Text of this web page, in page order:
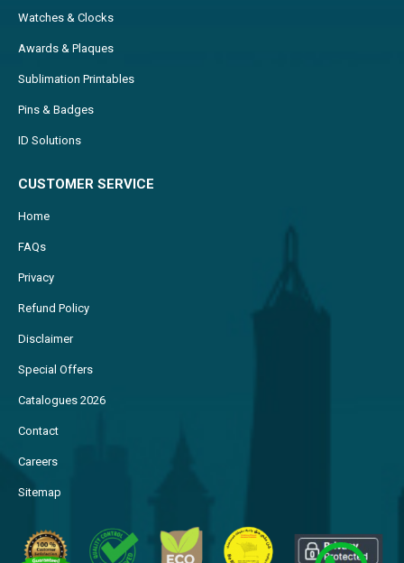
Watches & Clocks
Awards & Plaques
Sublimation Printables
Pins & Badges
ID Solutions
CUSTOMER SERVICE
Home
FAQs
Privacy
Refund Policy
Disclaimer
Special Offers
Catalogues 2026
Contact
Careers
Sitemap